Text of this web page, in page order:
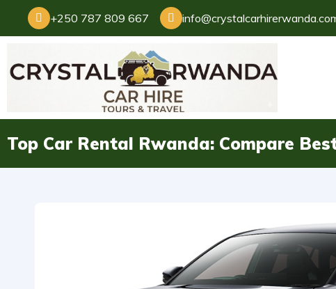
+250 787 809 667
Top Car Rental Rwanda: Compare